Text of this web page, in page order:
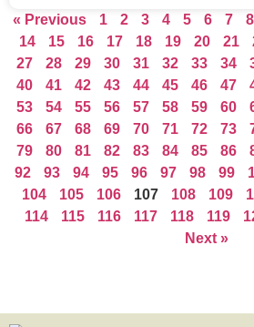
« Previous 1 2 3 4 5 6 7 8
14
15 16 17 18 19 20 21
27
28 29 30 31 32 33 34
40
41 42 43 44 45 46 47
53
54 55 56 57 58 59 60
66
67 68 69 70 71 72 73
79
80 81 82 83 84 85 86
92
93 94 95 96 97 98 99
104
105 106 107 108 109
114
115 116 117 118 119
Next »